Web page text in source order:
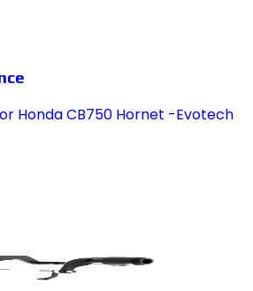
Honda CB750 Hornet -Evotech